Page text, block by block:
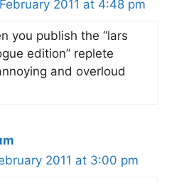
2011 at 4:48 pm
you publish the “lars
edition” replete
and overloud
2011 at 3:00 pm